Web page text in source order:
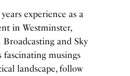
experience as a
in Westminster,
and Sky
fascinating musings
landscape, follow